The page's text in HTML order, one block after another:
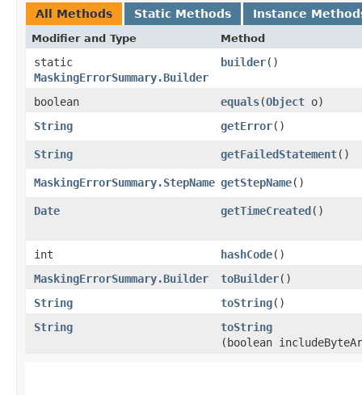
All Methods Static Methods Instance
Modifier and Type Method
static
MaskingErrorSummary.Builder
builder()
boolean equals​(Object o)
String
getError()
String getFailedStatement()
MaskingErrorSummary.StepName getStepName()
Date getTimeCreated()
int hashCode()
MaskingErrorSummary.Builder
toBuilder()
String
toString()
String
toString
(boolean